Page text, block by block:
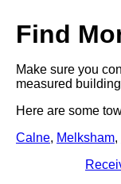
Find
Make sure you
measured
Here are some
Calne, Melksham,